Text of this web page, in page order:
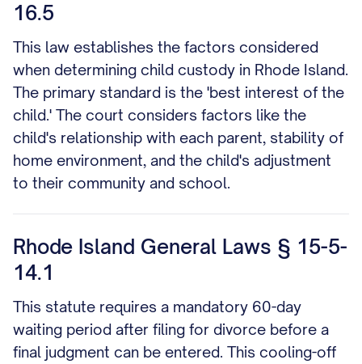
16.5
This law establishes the factors considered
when determining child custody in Rhode Island.
The primary standard is the 'best interest of the
child.' The court considers factors like the
child's relationship with each parent, stability of
home environment, and the child's adjustment
to their community and school.
Rhode Island General Laws § 15-5-
14.1
This statute requires a mandatory 60-day
waiting period after filing for divorce before a
final judgment can be entered. This cooling-off